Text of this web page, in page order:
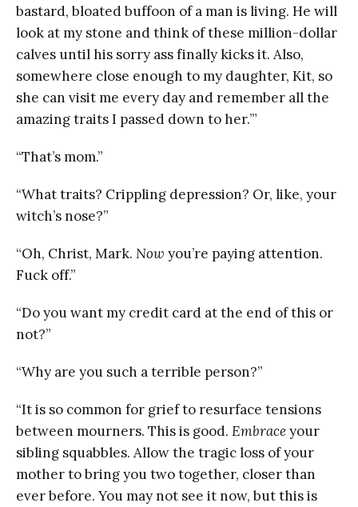
bastard, bloated buffoon of a man is living. He will
look at my stone and think of these million-dollar
calves until his sorry ass finally kicks it. Also,
somewhere close enough to my daughter, Kit, so
she can visit me every day and remember all the
amazing traits I passed down to her.’”
“That’s mom.”
“What traits? Crippling depression? Or, like, your
witch’s nose?”
“Oh, Christ, Mark. Now you’re paying attention.
Fuck off.”
“Do you want my credit card at the end of this or
not?”
“Why are you such a terrible person?”
“It is so common for grief to resurface tensions
between mourners. This is good. Embraceyour
sibling squabbles. Allow the tragic loss of your
mother to bring you two together, closer than
ever before. You may not see it now, but this is